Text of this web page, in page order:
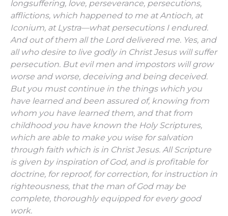
longsuffering, love, perseverance, persecutions,
afflictions, which happened to me at Antioch, at
Iconium, at Lystra—what persecutions I endured.
And out of them all the Lord delivered me. Yes, and
all who desire to live godly in Christ Jesus will suffer
persecution. But evil men and impostors will grow
worse and worse, deceiving and being deceived.
But you must continue in the things which you
have learned and been assured of, knowing from
whom you have learned them, and that from
childhood you have known the Holy Scriptures,
which are able to make you wise for salvation
through faith which is in Christ Jesus. All Scripture
is given by inspiration of God, and is profitable for
doctrine, for reproof, for correction, for instruction in
righteousness, that the man of God may be
complete, thoroughly equipped for every good
work.